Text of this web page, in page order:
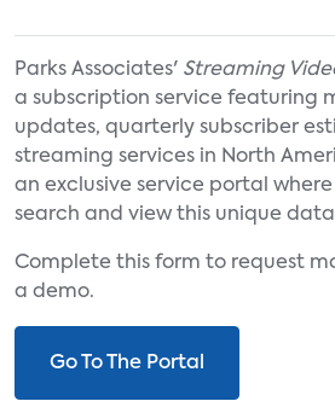
Parks Associates' Streaming
a subscription service featuring
updates, quarterly subscriber
streaming services in North
an exclusive service portal
search and view this unique
Complete this form to request
a demo.
Go To The Portal